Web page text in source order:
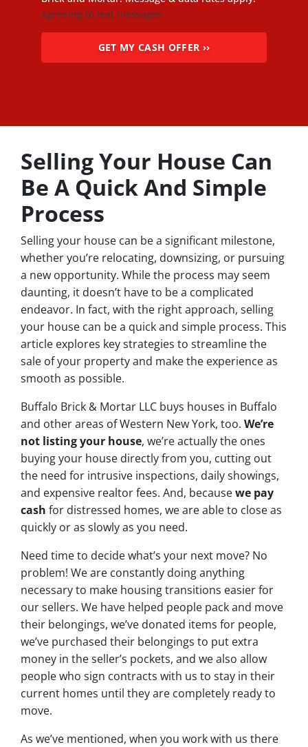
Agreeing to text messages
Selling Your House Can
Be A Quick And Simple
Process
Selling your house can be a significant milestone,
whether you’re relocating, downsizing, or pursuing
a new opportunity. While the process may seem
daunting, it doesn’t have to be a complicated
endeavor. In fact, with the right approach, selling
your house can be a quick and simple process. This
article explores key strategies to streamline the
sale of your property and make the experience as
smooth as possible.
Buffalo Brick & Mortar LLC buys houses in Buffalo
and other areas of Western New York, too. We’re
not listing your house, we’re actually the ones
buying your house directly from you, cutting out
the need for intrusive inspections, daily showings,
and expensive realtor fees. And, becausewe pay
cash for distressed homes, we are able to close as
quickly or as slowly as you need.
Need time to decide what’s your next move? No
problem! We are constantly doing anything
necessary to make housing transitions easier for
our sellers. We have helped people pack and move
their belongings, we’ve donated items for people,
we’ve purchased their belongings to put extra
money in the seller’s pockets, and we also allow
people who sign contracts with us to stay in their
current homes until they are completely ready to
move.
As we’ve mentioned, when you work with us there